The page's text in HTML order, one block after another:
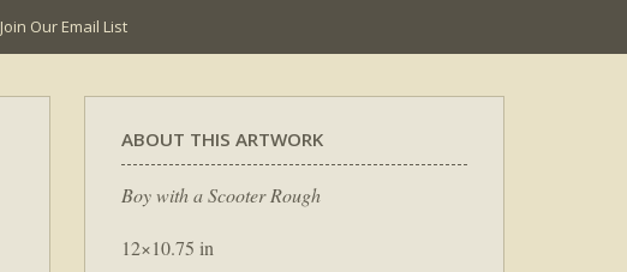
Join Our Email List
ABOUT THIS ARTWORK
Boy with a Scooter Rough
12×10.75 in